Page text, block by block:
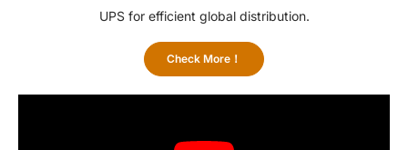
UPS for efficient global distribution.
Check More！